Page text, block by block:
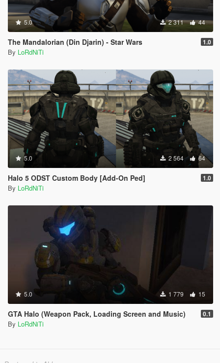
5.0 2 311 44
The Mandalorian (Din Djarin) - Star Wars 1.0
By LoRdNiTi
5.0 2 564 64
Halo 5 ODST Custom Body [Add-On Ped] 1.0
By LoRdNiTi
5.0 1 779 15
GTA Halo (Weapon Pack, Loading Screen and Music) 0.1
By LoRdNiTi